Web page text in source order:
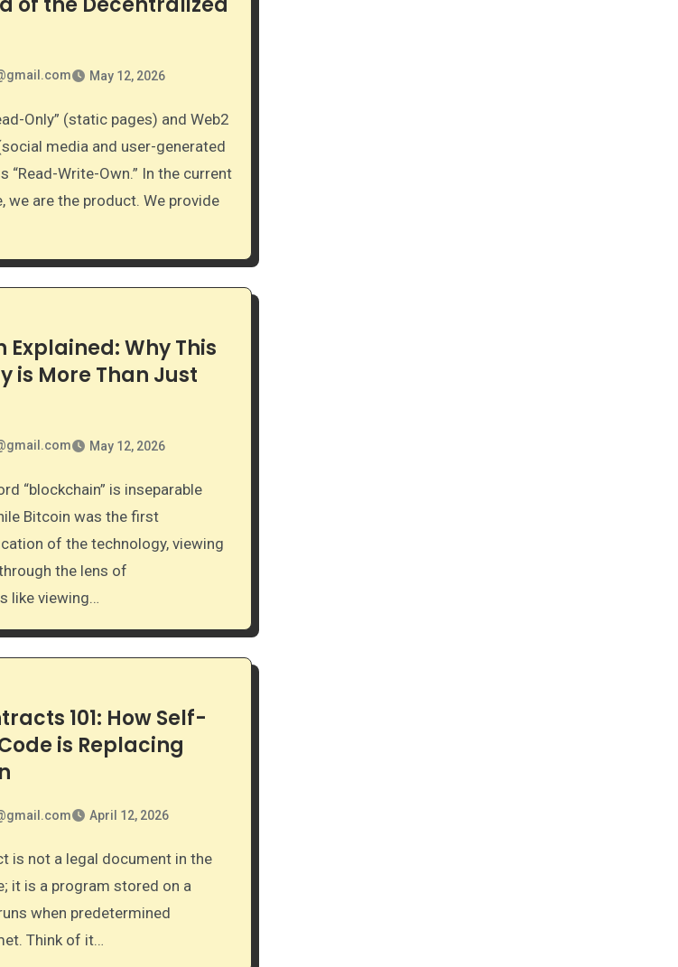
May 12, 2026
media and user-generated
“Read-Write-Own.” In the current
we are the product. We provide
Explained: Why This
is More Than Just
May 12, 2026
Bitcoin was the first
of the technology, viewing
the lens of
like viewing…
101: How Self-
is Replacing
April 12, 2026
it is a program stored on a
when predetermined
Think of it…